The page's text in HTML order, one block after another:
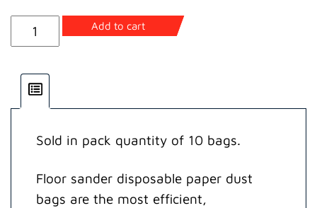
HT8
Disposable
Dust
Bag
Add to cart
Sold in pack quantity of 10 bags.
Floor sander disposable paper dust
bags are the most efficient,